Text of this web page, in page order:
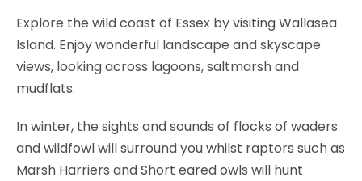
Explore the wild coast of Essex by visiting Wallasea
Island. Enjoy wonderful landscape and skyscape
views, looking across lagoons, saltmarsh and
mudflats.
In winter, the sights and sounds of flocks of waders
and wildfowl will surround you whilst raptors such as
Marsh Harriers and Short eared owls will hunt